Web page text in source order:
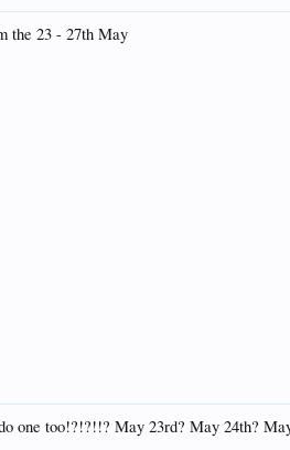
the 23 - 27th May
one too!?!?!!? May 23rd? May 24th?